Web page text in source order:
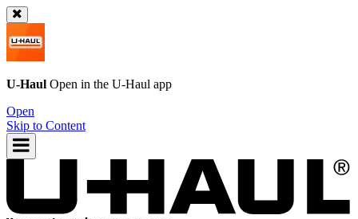
U-Haul Open in the U-Haul app
Open
Skip to Content